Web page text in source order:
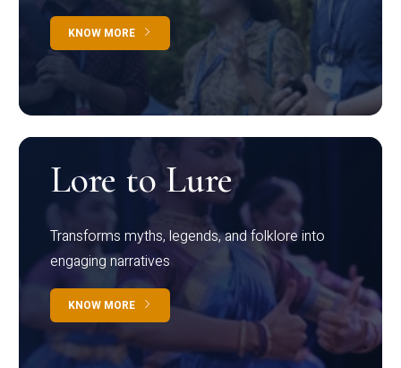
KNOW MORE
Lore to Lure
Transforms myths, legends, and folklore into
engaging narratives
KNOW MORE